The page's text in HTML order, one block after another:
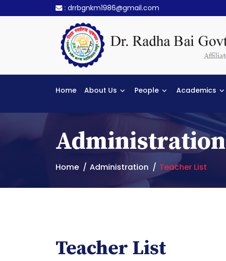
: drrbgnkm1986@gmail.com
Home About Us People Academics
Administration
Home Administration Teacher List
Teacher List